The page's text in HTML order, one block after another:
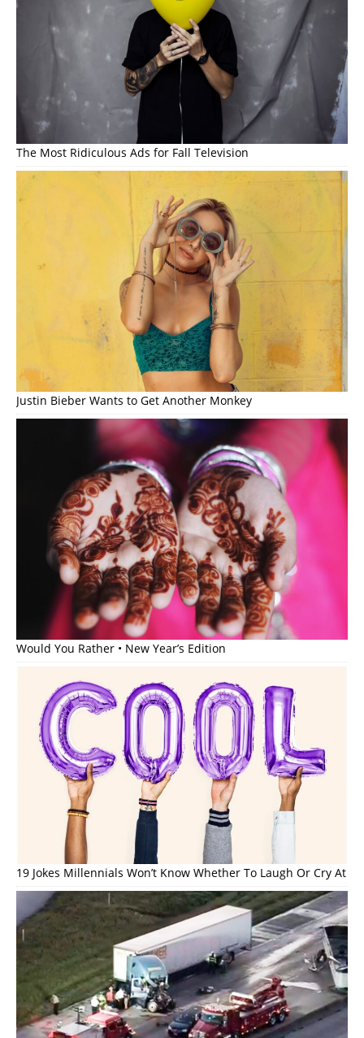
The Most Ridiculous Ads for Fall Television
Justin Bieber Wants to Get Another Monkey
Would You Rather • New Year’s Edition
19 Jokes Millennials Won’t Know Whether To Laugh Or Cry At